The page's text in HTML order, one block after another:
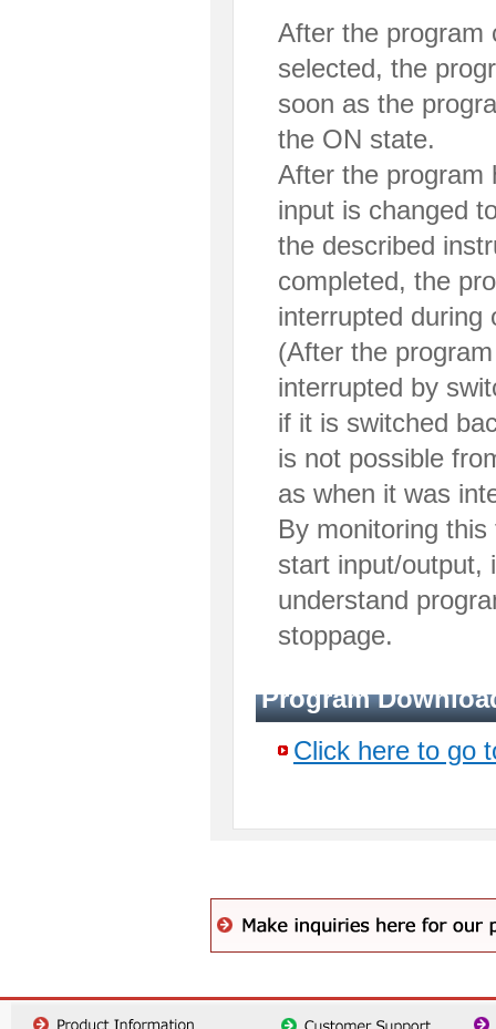
After the program
selected, the
soon as the
the ON state.
After the program
input is changed
the described
completed, the
interrupted during
(After the
interrupted by
if it is switched
is not possible
as when it was
By monitoring
start input/output,
understand
stoppage.
Program
Click here to go